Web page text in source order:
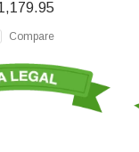
Compare